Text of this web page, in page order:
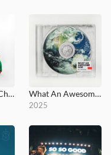
Hallelujah! It's Christmas! What An Awesome God
2025